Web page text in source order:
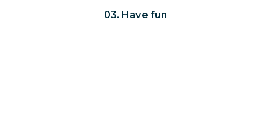
03. Have fun